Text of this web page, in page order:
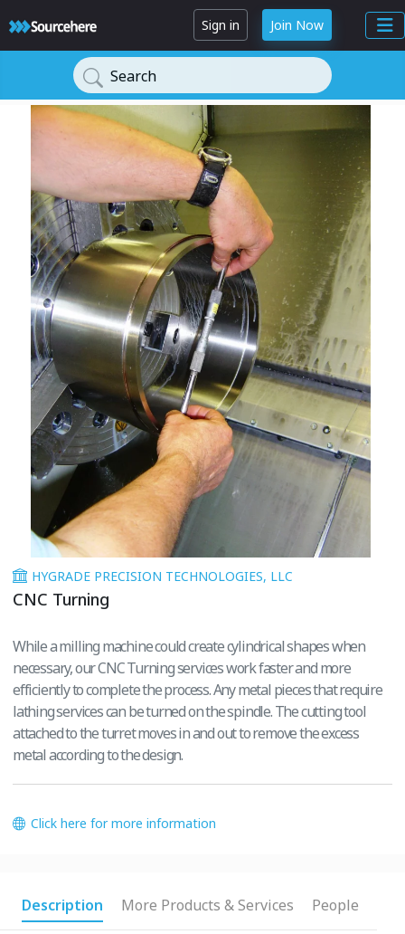
Sign in Join Now
Search
HYGRADE PRECISION TECHNOLOGIES, LLC
CNC Turning
While a milling machine could create cylindrical shapes when
necessary, our CNC Turning services work faster and more
efficiently to complete the process. Any metal pieces that require
lathing services can be turned on the spindle. The cutting tool
attached to the turret moves in and out to remove the excess
metal according to the design.
Click here for more information
Description More Products & Services People